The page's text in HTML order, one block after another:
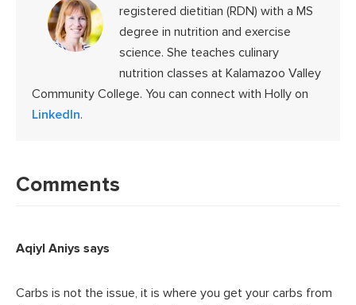
registered dietitian (RDN) with a MS
degree in nutrition and exercise
science. She teaches culinary
nutrition classes at Kalamazoo Valley
Community College. You can connect with Holly on
LinkedIn.
Interactions
Comments
Aqiyl Aniys says
Carbs is not the issue, it is where you get your carbs from